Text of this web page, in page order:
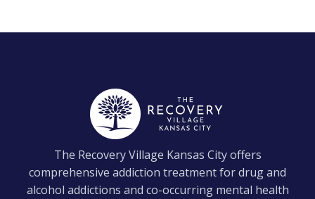
The Recovery Village Kansas City offers
comprehensive addiction treatment for drug and
alcohol addictions and co-occurring mental health